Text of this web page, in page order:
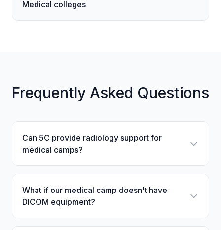
Medical colleges
Frequently Asked Questions
Can 5C provide radiology support for
medical camps?
What if our medical camp doesn't have
DICOM equipment?